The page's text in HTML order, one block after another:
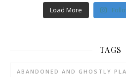
Load More
TAGS
ABANDONED AND GHOSTLY